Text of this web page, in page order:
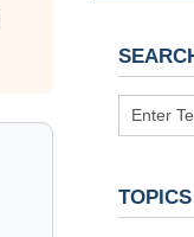
Search
TOPICS